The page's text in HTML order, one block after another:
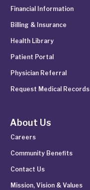
Financial Information
Billing & Insurance
Health Library
Patient Portal
Physician Referral
Request Medical Records
About Us
Careers
Community Benefits
Contact Us
Mission, Vision & Values